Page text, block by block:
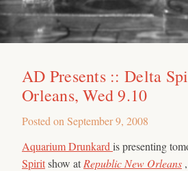
AD Presents :: Delta
Orleans, Wed 9.10
Posted on September 9, 2008
Aquarium Drunkard is presenting
Spiritshow at Republic New Orleans